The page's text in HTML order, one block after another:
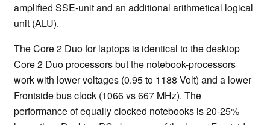
amplified SSE-unit and an additional arithmetical logical
unit (ALU).
The Core 2 Duo for laptops is identical to the desktop
Core 2 Duo processors but the notebook-processors
work with lower voltages (0.95 to 1188 Volt) and a lower
Frontside bus clock (1066 vs 667 MHz). The
performance of equally clocked notebooks is 20-25%